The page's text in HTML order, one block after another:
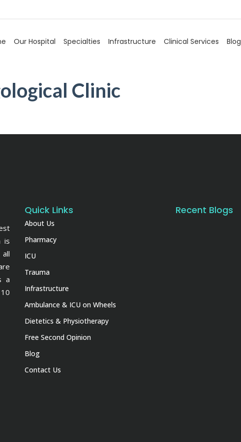
Our Hospital Specialties Infrastructure Clinical Services Blog
Clinic
is
a
Quick Links
About Us
Pharmacy
ICU
Trauma
Infrastructure
Ambulance & ICU on Wheels
Dietetics & Physiotherapy
Free Second Opinion
Blog
Contact Us
Recent Blogs